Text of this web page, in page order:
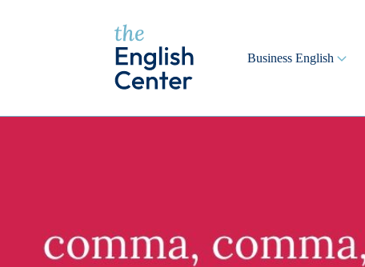
Business English